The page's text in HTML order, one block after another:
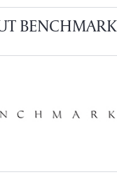
BENCHMARK